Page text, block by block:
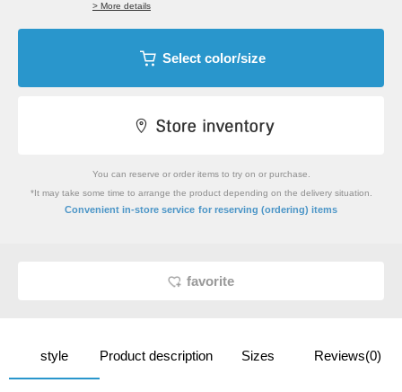
> More details
Select color/size
You can reserve or order items to try on or purchase.
*It may take some time to arrange the product depending on the delivery situation.
Convenient in-store service for reserving (ordering) items
favorite
style Product description Sizes Reviews(0)